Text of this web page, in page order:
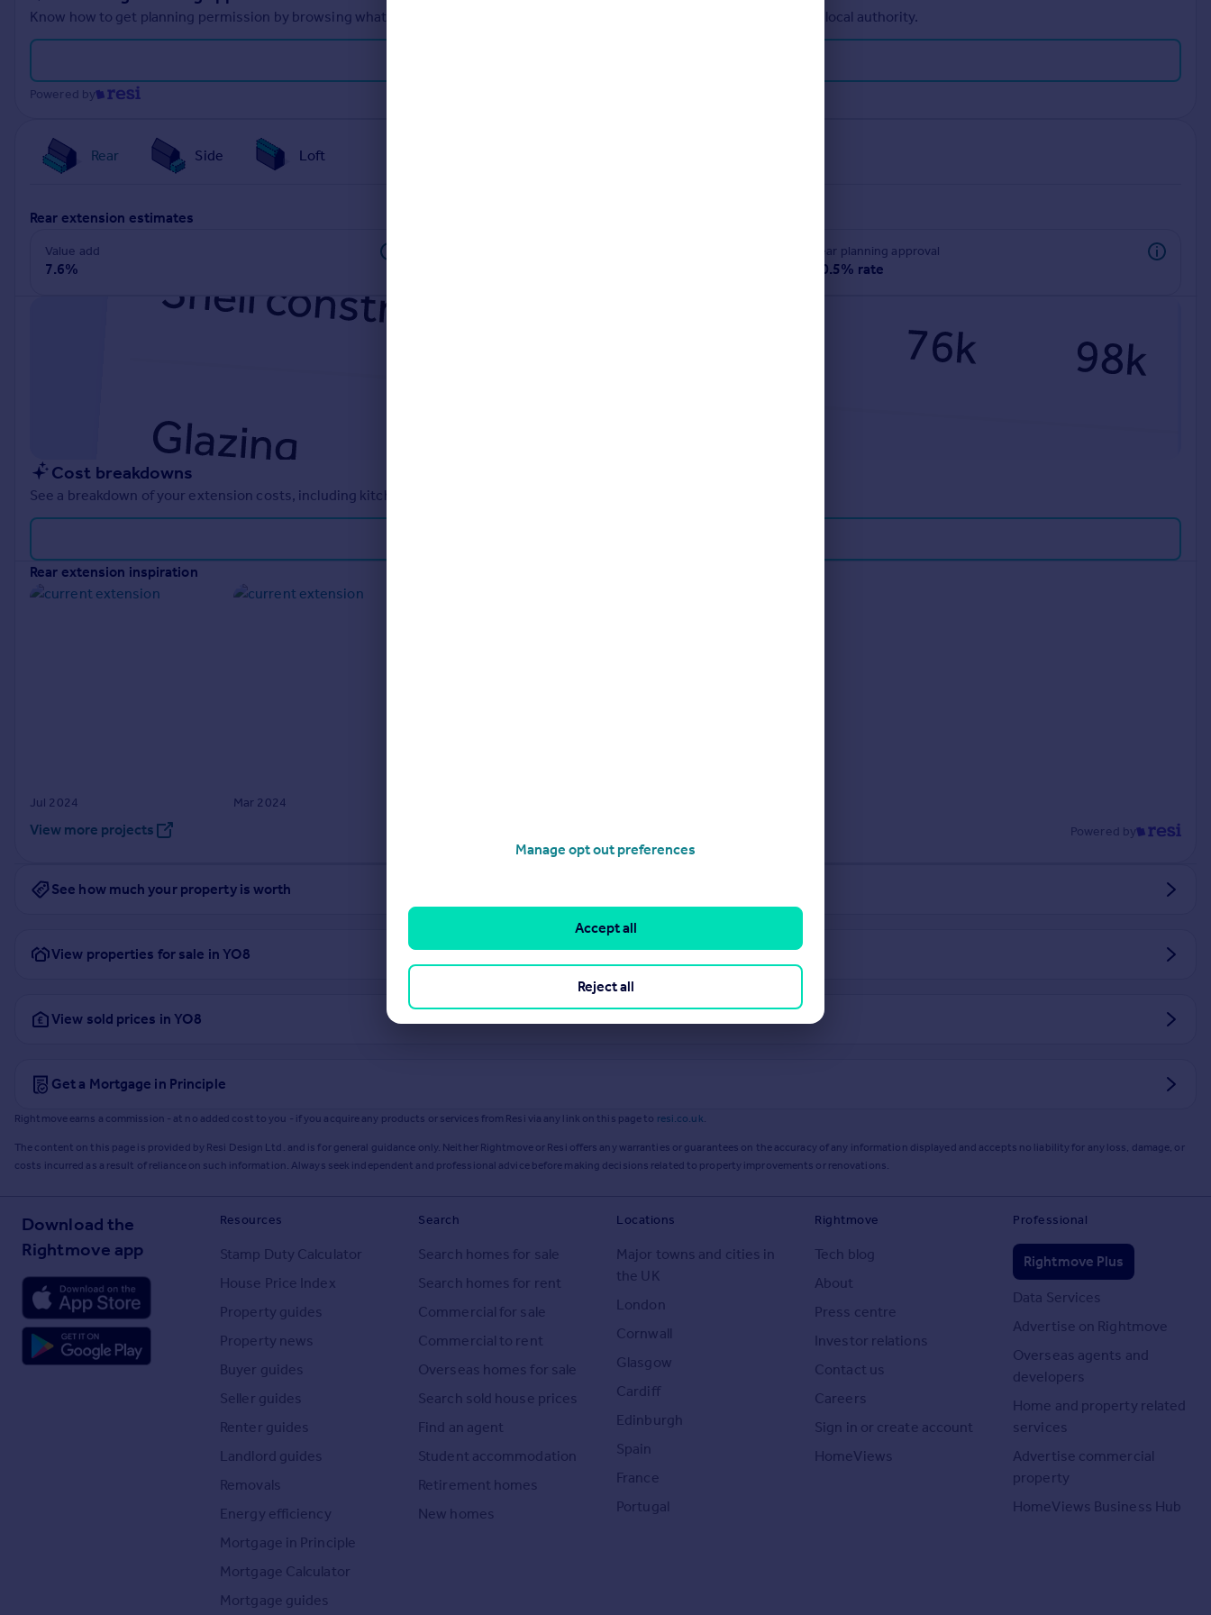
Know how to get planning permission by browsing what other planning applications have been approved and refused in your local authority.
Powered by
Rear Side Loft
rear extension estimates
Value add
7.6%
rear planning approval
90.5% rate
Cost breakdowns
See a breakdown of your extension costs, including kitchen estimates, bathrooms and glazing, tailored to your location.
rear extension inspiration
Jul 2024 Mar 2024
View more projects Powered by
See how much your property is worth
View properties for sale in YO8
View sold prices in YO8
Get a Mortgage in Principle
Rightmove earns a commission - at no added cost to you - if you acquire any products or services from Resi via any link on this page to resi.co.uk.
The content on this page is provided by Resi Design Ltd. and is for general guidance only. Neither Rightmove or Resi offers any warranties or guarantees on the accuracy of any information displayed and accepts no liability for any loss, damage, or
costs incurred as a result of reliance on such information. Always seek independent and professional advice before making decisions related to property improvements or renovations.
Download the
Rightmove app
Resources
Stamp Duty Calculator
House Price Index
Property guides
Property news
Buyer guides
Seller guides
Renter guides
Landlord guides
Removals
Energy efficiency
Mortgage in Principle
Mortgage Calculator
Mortgage guides
Search
Search homes for sale
Search homes for rent
Commercial for sale
Commercial to rent
Overseas homes for sale
Search sold house prices
Find an agent
Student accommodation
Retirement homes
New homes
Locations
Major towns and cities in
the UK
London
Cornwall
Glasgow
Cardiff
Edinburgh
Spain
France
Portugal
Rightmove
Tech blog
About
Press centre
Investor relations
Contact us
Careers
Sign in or create account
HomeViews
Professional
Rightmove Plus
Data Services
Advertise on Rightmove
Overseas agents and
developers
Home and property related
services
Advertise commercial
property
HomeViews Business Hub
Manage opt out preferences
Reject all
Accept all